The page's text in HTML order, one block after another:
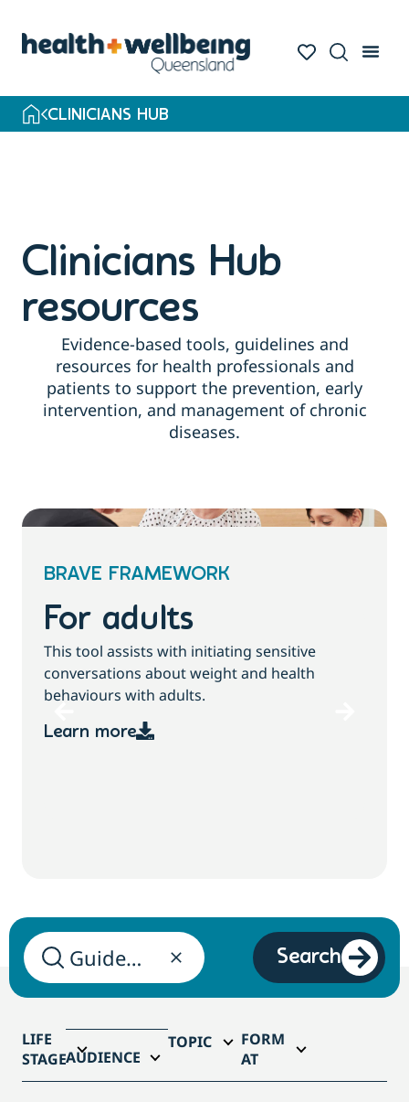
search
CLINICIANS HUB
Clinicians Hub
resources
Evidence-based tools, guidelines and
resources for health professionals and
patients to support the prevention, early
intervention, and management of chronic
diseases.
BRAVE FRAMEWORK
For children and
families
This tool assists with initiating sensitive
health behaviours with children and families.
Search
LIFE
STAGEAUDIENCE
TOPIC
FORM
AT